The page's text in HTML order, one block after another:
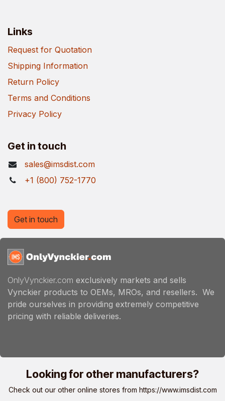
Links
Request for Quotation
Shipping Information
Return Policy
Terms and Conditions
Privacy Policy
Get in touch
sales@imsdist.com
+1 (800) 752-1770
OnlyVynckier.com exclusively markets and sells
Vynckier products to OEMs, MROs, and resellers. We
pride ourselves in providing extremely competitive
pricing with reliable deliveries.
Get in touch
Looking for other manufacturers?
Check out our other online stores from https://www.imsdist.com